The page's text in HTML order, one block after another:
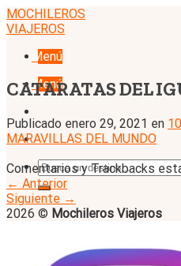
Skip
to
MOCHILEROS
VIAJEROS
Menú
Menú
CATARATAS DEL
Publicado enero 29, 2021 en
MARAVILLAS DEL MUNDO
Comentarios y Trackbacks
← Anterior
Siguiente →
2026 © Mochileros Viajeros